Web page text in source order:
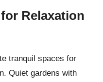
Relaxation
tranquil spaces for
Quiet gardens with